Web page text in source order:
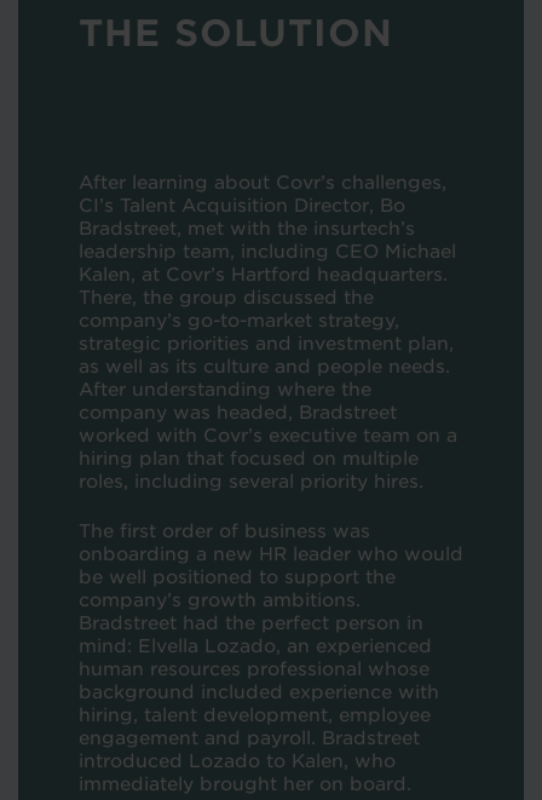
THE SOLUTION
After learning about Covr’s challenges,
CI’s Talent Acquisition Director, Bo
Bradstreet, met with the insurtech’s
leadership team, including CEO Michael
Kalen, at Covr’s Hartford headquarters.
There, the group discussed the
company’s go-to-market strategy,
strategic priorities and investment plan,
as well as its culture and people needs.
After understanding where the
company was headed, Bradstreet
worked with Covr’s executive team on a
hiring plan that focused on multiple
roles, including several priority hires.
The first order of business was
onboarding a new HR leader who would
be well positioned to support the
company’s growth ambitions.
Bradstreet had the perfect person in
mind: Elvella Lozado, an experienced
human resources professional whose
background included experience with
hiring, talent development, employee
engagement and payroll. Bradstreet
introduced Lozado to Kalen, who
immediately brought her on board.